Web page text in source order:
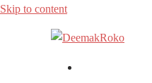
Skip to content